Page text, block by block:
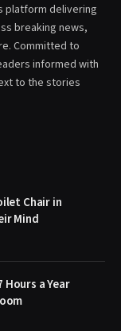
platform delivering
breaking news,
Committed to
informed with
to the stories
Chair in
Mind
Hours a Year